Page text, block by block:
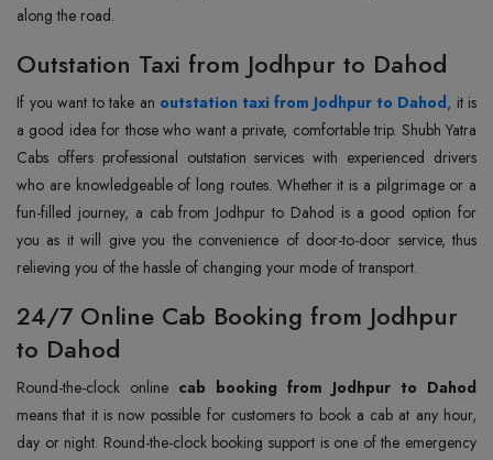
along the road.
Outstation Taxi from Jodhpur to Dahod
If you want to take an outstation taxi from Jodhpur to Dahod, it is
a good idea for those who want a private, comfortable trip. Shubh Yatra
Cabs offers professional outstation services with experienced drivers
who are knowledgeable of long routes. Whether it is a pilgrimage or a
fun-filled journey, a cab from Jodhpur to Dahod is a good option for
you as it will give you the convenience of door-to-door service, thus
relieving you of the hassle of changing your mode of transport.
24/7 Online Cab Booking from Jodhpur
to Dahod
Round-the-clock online cab booking from Jodhpur to Dahod
means that it is now possible for customers to book a cab at any hour,
day or night. Round-the-clock booking support is one of the emergency